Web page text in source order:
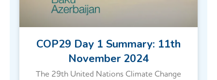
COP29 Day 1 Summary: 11th
November 2024
The 29th United Nations Climate Change